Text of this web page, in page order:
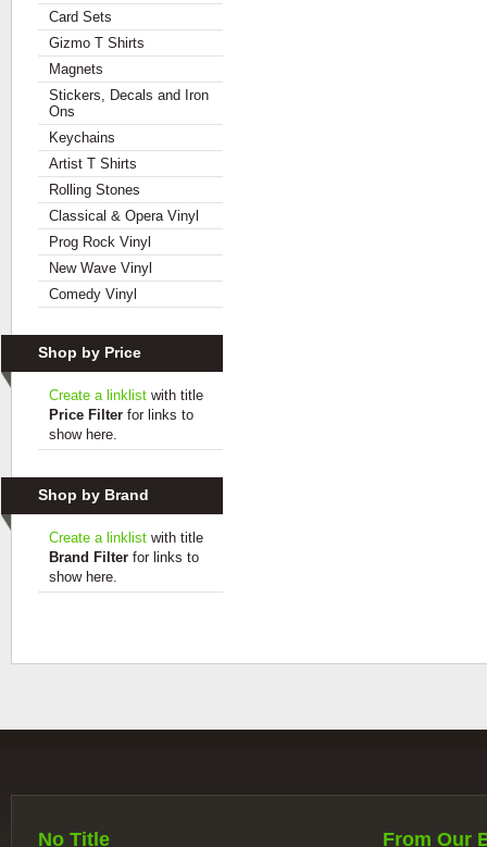
Card Sets
Gizmo T Shirts
Magnets
Stickers, Decals and Iron
Ons
Keychains
Artist T Shirts
Rolling Stones
Classical & Opera Vinyl
Prog Rock Vinyl
New Wave Vinyl
Comedy Vinyl
Shop by Price
Create a linklist with title
Price Filter for links to
show here.
Shop by Brand
Create a linklist with title
Brand Filter for links to
show here.
No Title From Our